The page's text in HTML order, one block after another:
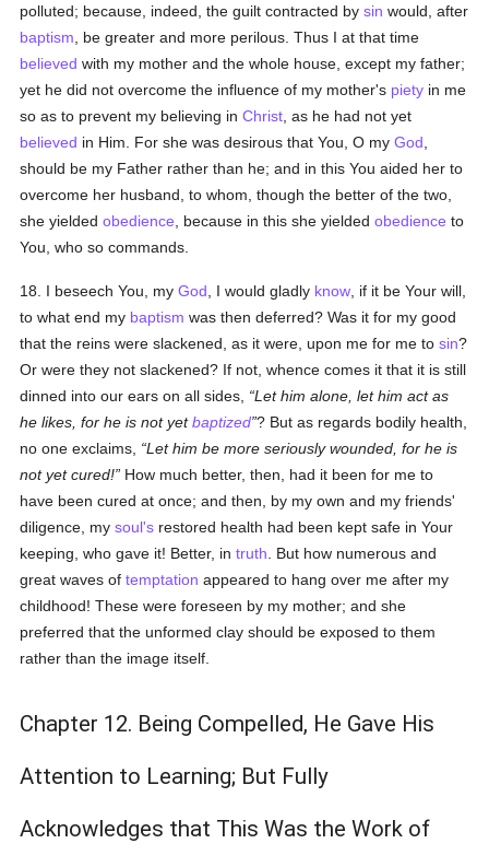
polluted; because, indeed, the guilt contracted bysin would, after
baptism , be greater and more perilous. Thus I at that time
believed with my mother and the whole house, except my father;
yet he did not overcome the influence of my mother's piety in me
so as to prevent my believing inChrist , as he had not yet
believed in Him. For she was desirous that You, O myGod
should be my Father rather than he; and in this You aided her to
overcome her husband, to whom, though the better of the two,
she yieldedobedience , because in this she yieldedobedience to
You, who so commands.
18. I beseech You, myGod , I would gladly know , if it be Your will,
to what end my baptism was then deferred? Was it for my good
that the reins were slackened, as it were, upon me for me tosin?
Or were they not slackened? If not, whence comes it that it is still
dinned into our ears on all sides,
Let him alone, let him act as
he likes, for he is not yetbaptized ? But as regards bodily health,
no one exclaims,
Let him be more seriously wounded, for he is
not yet cured!
How much better, then, had it been for me to
have been cured at once; and then, by my own and my friends'
diligence, mysoul's restored health had been kept safe in Your
keeping, who gave it! Better, intruth . But how numerous and
great waves oftemptation appeared to hang over me after my
childhood! These were foreseen by my mother; and she
preferred that the unformed clay should be exposed to them
rather than the image itself.
Chapter 12. Being Compelled, He Gave His
Attention to Learning; But Fully
Acknowledges that This Was the Work of